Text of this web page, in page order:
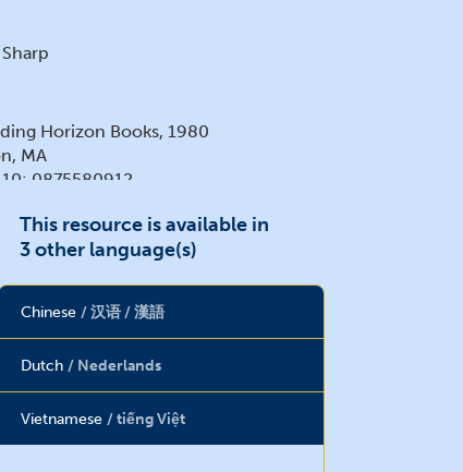
Horizon Books, 1980
MA
0875580912
This resource is available in
3 other language(s)
Chinese 汉语 / 漢語
Dutch Nederlands
Vietnamese tiếng Việt